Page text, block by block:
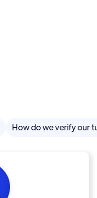
How do we verify our